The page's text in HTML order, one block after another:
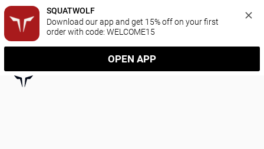
SQUATWOLF
Download our app and get 15% off on your first
order with code: WELCOME15
OPEN APP